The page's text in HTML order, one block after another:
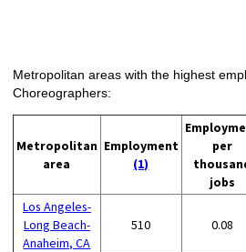
Metropolitan areas with the highest
Choreographers:
Metropolitan
area
Employment
(1)
per
jobs
Los Angeles-
Long Beach-
Anaheim, CA
510 0.08